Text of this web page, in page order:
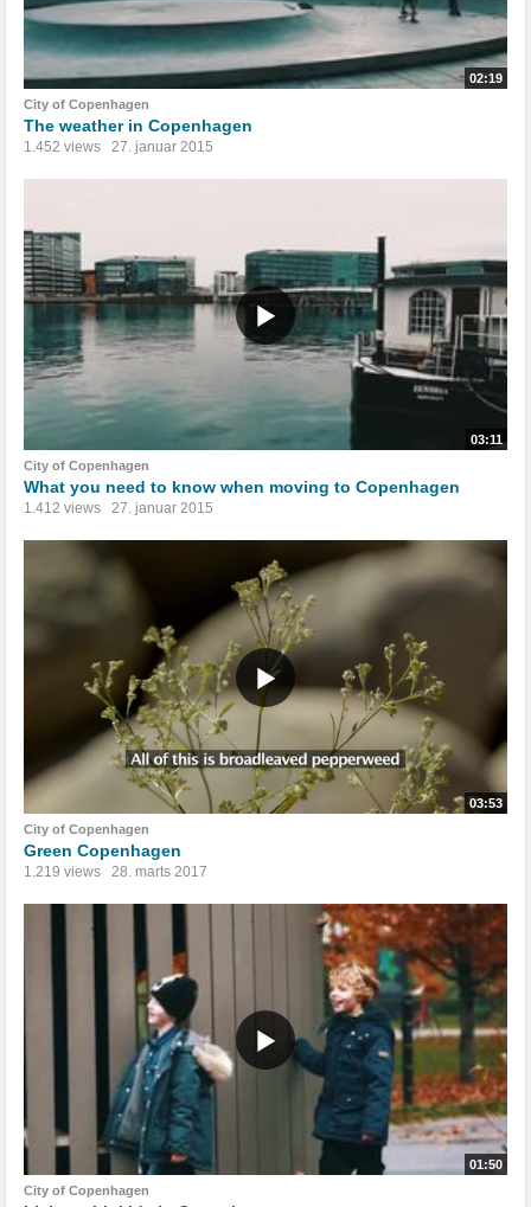
02:19
City of Copenhagen
The weather in Copenhagen
1.452 views 27. januar 2015
03:11
City of Copenhagen
What you need to know when moving to Copenhagen
1.412 views 27. januar 2015
03:53
City of Copenhagen
Green Copenhagen
1.219 views 28. marts 2017
01:50
City of Copenhagen